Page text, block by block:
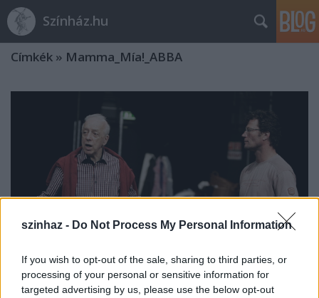
szinhaz - Do Not Process My Personal Information
If you wish to opt-out of the sale, sharing to third parties, or
processing of your personal or sensitive information for
targeted advertising by us, please use the below opt-out
Színház.hu
Címkék » Mamma_Mía!_ABBA